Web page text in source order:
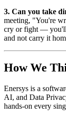
3. Can you take
meeting, "You're
cry or fight — you'll
and not carry it
How We
Enersys is a
AI, and Data
hands-on every